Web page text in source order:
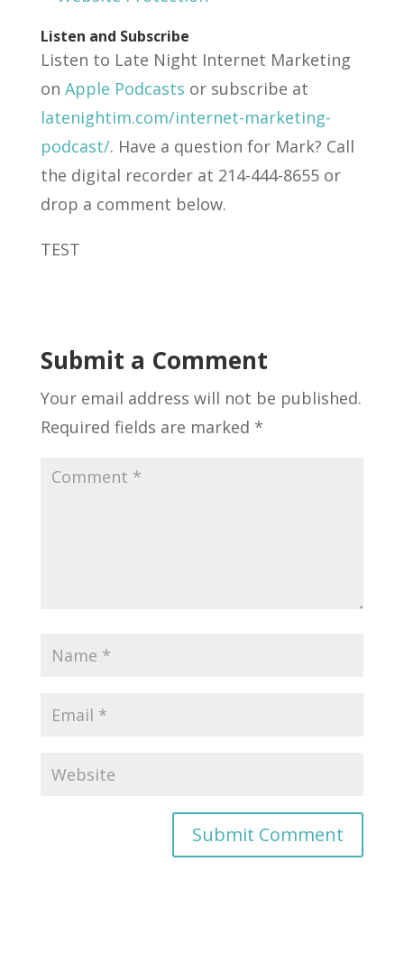
Listen and Subscribe
Listen to Late Night Internet Marketing
on Apple Podcasts or subscribe at
latenightim.com/internet-marketing-
podcast/. Have a question for Mark? Call
the digital recorder at 214-444-8655 or
drop a comment below.
TEST
Submit a Comment
Your email address will not be published.
Required fields are marked *